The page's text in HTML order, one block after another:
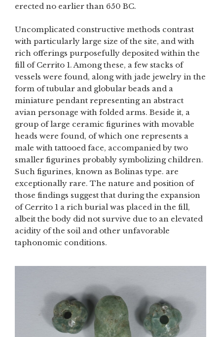
erected no earlier than 650 BC.
Uncomplicated constructive methods contrast
with particularly large size of the site, and with
rich offerings purposefully deposited within the
fill of Cerrito 1. Among these, a few stacks of
vessels were found, along with jade jewelry in the
form of tubular and globular beads and a
miniature pendant representing an abstract
avian personage with folded arms. Beside it, a
group of large ceramic figurines with movable
heads were found, of which one represents a
male with tattooed face, accompanied by two
smaller figurines probably symbolizing children.
Such figurines, known as Bolinas type. are
exceptionally rare. The nature and position of
those findings suggest that during the expansion
of Cerrito 1 a rich burial was placed in the fill,
albeit the body did not survive due to an elevated
acidity of the soil and other unfavorable
taphonomic conditions.